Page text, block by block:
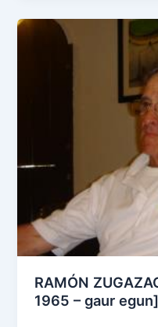
RAMÓN
1965 – gaur egun]